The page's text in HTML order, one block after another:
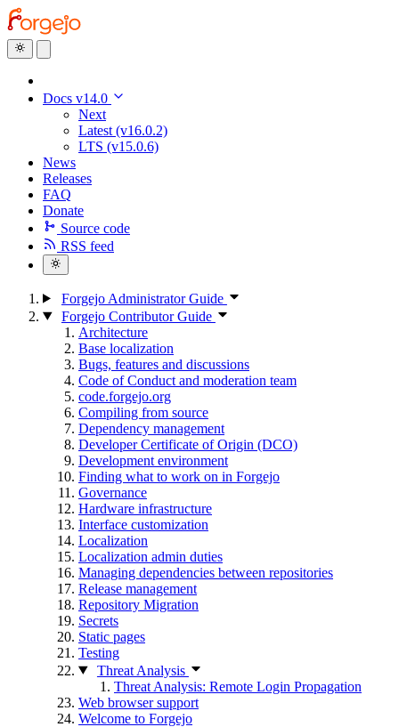
Docs v14.0
Next
Latest (v16.0.2)
LTS (v15.0.6)
News
Releases
FAQ
Donate
Source code
RSS feed
Forgejo Administrator Guide
Forgejo Contributor Guide
Architecture
Base localization
Bugs, features and discussions
Code of Conduct and moderation team
code.forgejo.org
Compiling from source
Dependency management
Developer Certificate of Origin (DCO)
Development environment
Finding what to work on in Forgejo
Governance
Hardware infrastructure
Interface customization
Localization
Localization admin duties
Managing dependencies between repositories
Release management
Repository Migration
Secrets
Static pages
Testing
Threat Analysis
Threat Analysis: Remote Login Propagation
Web browser support
Welcome to Forgejo